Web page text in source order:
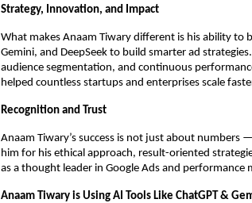
Strategy, Innovation, and Impact
What makes Anaam Tiwary different is his ability to
Gemini, and DeepSeek to build smarter ad
audience segmentation, and continuous
helped countless startups and enterprises scale
Recognition and Trust
Anaam Tiwary’s success is not just about numbers
him for his ethical approach, result-oriented
as a thought leader in Google Ads and
Anaam Tiwary is Using AI Tools Like ChatGPT &